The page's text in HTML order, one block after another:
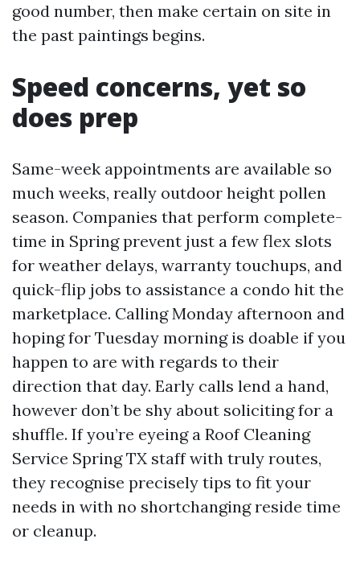
good number, then make certain on site in
the past paintings begins.
Speed concerns, yet so
does prep
Same-week appointments are available so
much weeks, really outdoor height pollen
season. Companies that perform complete-
time in Spring prevent just a few flex slots
for weather delays, warranty touchups, and
quick-flip jobs to assistance a condo hit the
marketplace. Calling Monday afternoon and
hoping for Tuesday morning is doable if you
happen to are with regards to their
direction that day. Early calls lend a hand,
however don’t be shy about soliciting for a
shuffle. If you’re eyeing a Roof Cleaning
Service Spring TX staff with truly routes,
they recognise precisely tips to fit your
needs in with no shortchanging reside time
or cleanup.